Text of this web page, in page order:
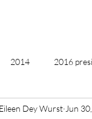
2014 2016
Reiki
Eileen Dey Wurst Jun